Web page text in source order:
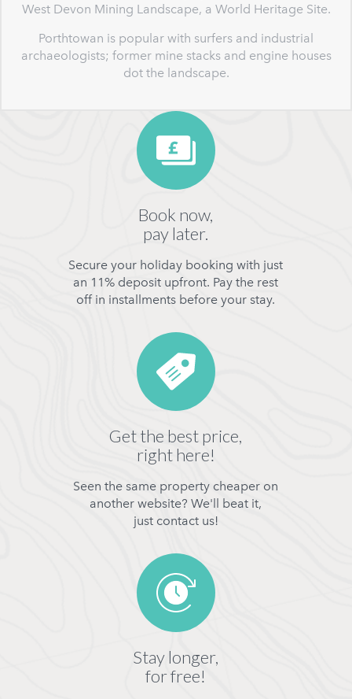
West Devon Mining Landscape, a World Heritage Site.
Porthtowan is popular with surfers and industrial
archaeologists; former mine stacks and engine houses
dot the landscape.
Book now,
pay later.
Secure your holiday booking with just
an 11% deposit upfront. Pay the rest
off in installments before your stay.
Get the best price,
right here!
Seen the same property cheaper on
another website? We'll beat it,
just contact us!
Stay longer,
for free!